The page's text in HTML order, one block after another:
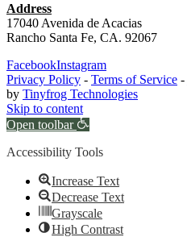
Address
17040 Avenida de Acacias
Rancho Santa Fe, CA. 92067
FacebookInstagram
Privacy Policy - Terms of Service -
by Tinyfrog Technologies
Skip to content
Open toolbar
Accessibility Tools
Increase Text
Decrease Text
Grayscale
High Contrast